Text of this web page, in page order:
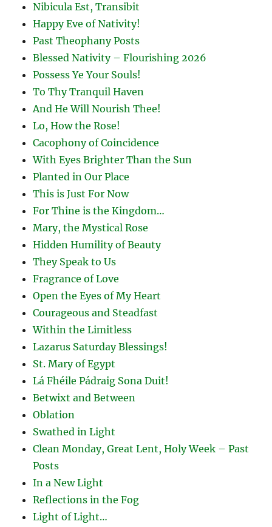
Nibicula Est, Transibit
Happy Eve of Nativity!
Past Theophany Posts
Blessed Nativity – Flourishing 2026
Possess Ye Your Souls!
To Thy Tranquil Haven
And He Will Nourish Thee!
Lo, How the Rose!
Cacophony of Coincidence
With Eyes Brighter Than the Sun
Planted in Our Place
This is Just For Now
For Thine is the Kingdom…
Mary, the Mystical Rose
Hidden Humility of Beauty
They Speak to Us
Fragrance of Love
Open the Eyes of My Heart
Courageous and Steadfast
Within the Limitless
Lazarus Saturday Blessings!
St. Mary of Egypt
Lá Fhéile Pádraig Sona Duit!
Betwixt and Between
Oblation
Swathed in Light
Clean Monday, Great Lent, Holy Week – Past
Posts
In a New Light
Reflections in the Fog
Light of Light…